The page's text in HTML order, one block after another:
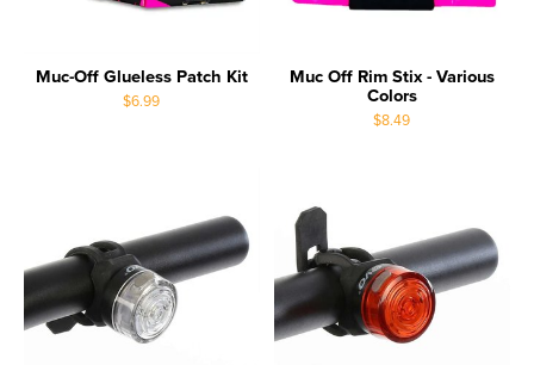
Muc-Off Glueless Patch Kit
$6.99
Muc Off Rim Stix - Various
Colors
$8.49